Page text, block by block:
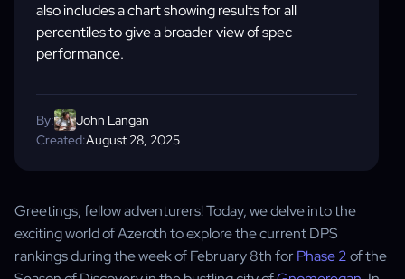
also includes a chart showing results for all
percentiles to give a broader view of spec
performance.
Created:August 28, 2025
By: John Langan
Greetings, fellow adventurers! Today, we delve into the
exciting world of Azeroth to explore the current DPS
rankings during the week of February 8th forPhase 2of the